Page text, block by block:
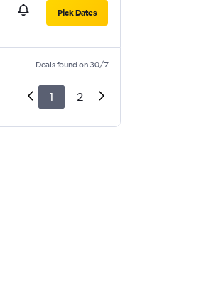
Pick Dates
Deals found on 30/7
1 2